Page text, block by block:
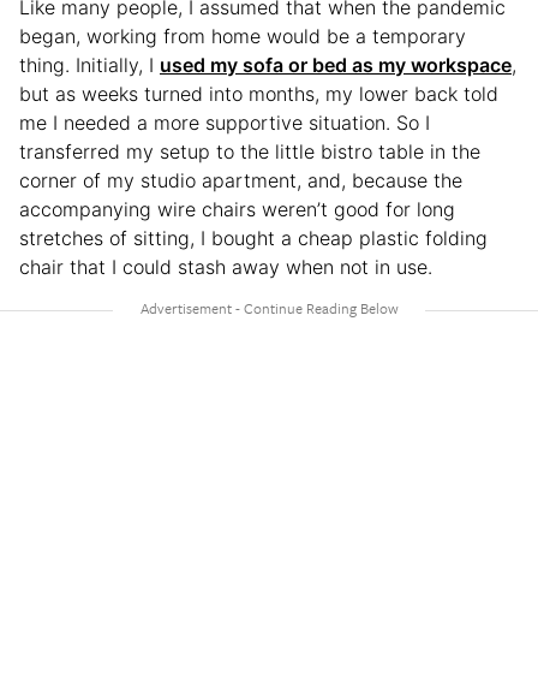
Like many people, I assumed that when the pandemic
began, working from home would be a temporary
thing. Initially, I used my sofa or bed as my workspace,
but as weeks turned into months, my lower back told
me I needed a more supportive situation. So I
transferred my setup to the little bistro table in the
corner of my studio apartment, and, because the
accompanying wire chairs weren’t good for long
stretches of sitting, I bought a cheap plastic folding
chair that I could stash away when not in use.